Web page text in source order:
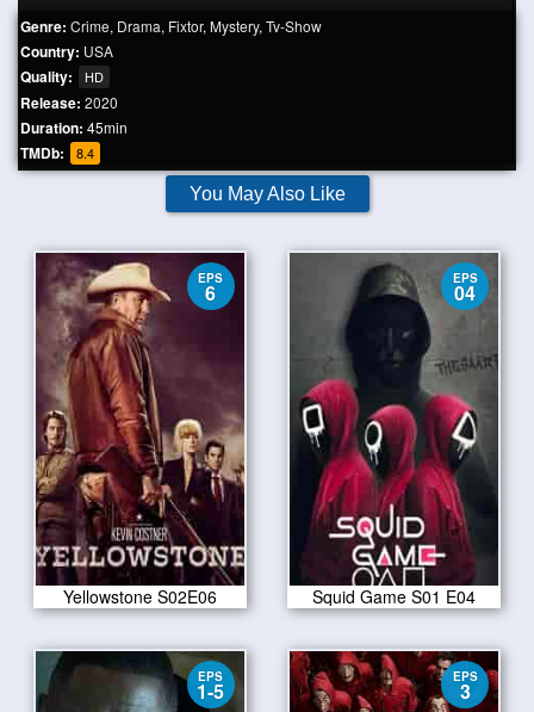
Genre: Crime, Drama, Fixtor, Mystery, Tv-Show
Country: USA
Quality: HD
Release: 2020
Duration: 45min
TMDb: 8.4
You May Also Like
EPS
6
Yellowstone S02E06
EPS
04
Squid Game S01 E04
EPS
1-5
EPS
3